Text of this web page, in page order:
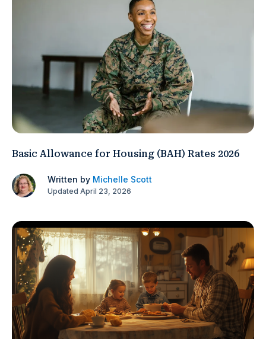
Basic Allowance for Housing (BAH) Rates 2026
Written by Michelle Scott
Updated April 23, 2026